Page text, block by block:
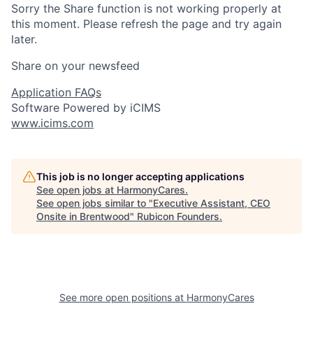
Sorry the Share function is not working properly at
this moment. Please refresh the page and try again
later.
Share on your newsfeed
Application FAQs
Software Powered by iCIMS
www.icims.com
This job is no longer accepting applications
See open jobs at HarmonyCares.
See open jobs similar to "Executive Assistant, CEO
Onsite in Brentwood" Rubicon Founders.
See more open positions at HarmonyCares